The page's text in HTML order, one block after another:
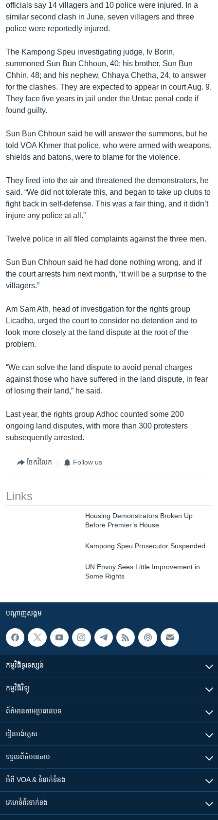
officials say 14 villagers and 10 police were injured. In a
similar second clash in June, seven villagers and three
police were reportedly injured.
The Kampong Speu investigating judge, Iv Borin,
summoned Sun Bun Chhoun, 40; his brother, Sun Bun
Chhin, 48; and his nephew, Chhaya Chetha, 24, to answer
for the clashes. They are expected to appear in court Aug. 9.
They face five years in jail under the Untac penal code if
found guilty.
Sun Bun Chhoun said he will answer the summons, but he
told VOA Khmer that police, who were armed with weapons,
shields and batons, were to blame for the violence.
They fired into the air and threatened the demonstrators, he
said. “We did not tolerate this, and began to take up clubs to
fight back in self-defense. This was a fair thing, and it didn’t
injure any police at all.”
Twelve police in all filed complaints against the three men.
Sun Bun Chhoun said he had done nothing wrong, and if
the court arrests him next month, “it will be a surprise to the
villagers.”
Am Sam Ath, head of investigation for the rights group
Licadho, urged the court to consider no detention and to
look more closely at the land dispute at the root of the
problem.
“We can solve the land dispute to avoid penal charges
against those who have suffered in the land dispute, in fear
of losing their land,” he said.
Last year, the rights group Adhoc counted some 200
ongoing land disputes, with more than 300 protesters
subsequently arrested.
ចែករំលែក Follow us
Links
Housing Demonstrators Broken Up
Before Premier’s House
Kampong Speu Prosecutor Suspended
UN Envoy Sees Little Improvement in
Some Rights
បណ្តាញ​សង្គម
កម្មវិធី​ទូរទស្សន៍
កម្មវិធី​វិទ្យុ
ព័ត៌មាន​តាមប្រធានបទ​
រៀន​​អង់គ្លេស
ទទួល​ព័ត៌មាន​តាម
អំពី​ VOA & ទំនាក់ទំនង
គេហទំព័រ​​ទាក់ទង